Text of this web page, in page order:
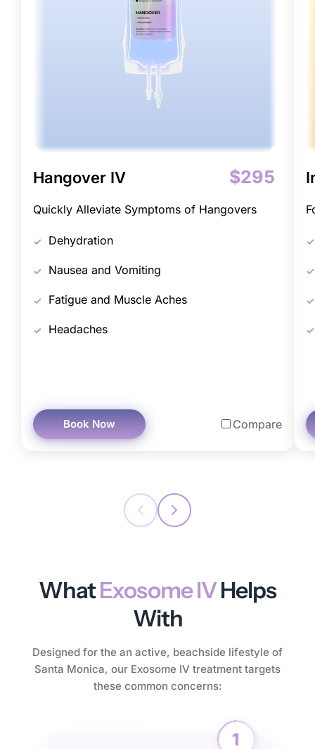
Hangover IV $295
Quickly Alleviate Symptoms of Hangovers
Dehydration
Nausea and Vomiting
Fatigue and Muscle Aches
Headaches
Book Now Compare
WhatExosome IVHelps
With
Designed for the an active, beachside lifestyle of
Santa Monica, our Exosome IV treatment targets
these common concerns: